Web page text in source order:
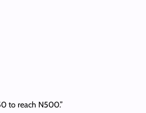
to reach N500.”